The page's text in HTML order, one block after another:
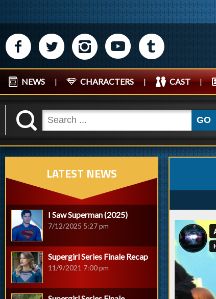
M N P R Q
NEWS | CHARACTERS | CAST |
K GO
LATEST NEWS
I Saw Superman (2025)
7/12/2025 5:27 pm
Supergirl Series Finale Recap
11/9/2021 7:00 pm